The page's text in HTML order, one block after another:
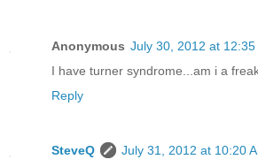
Anonymous July 30, 2012 at 12:35
I have turner syndrome...am i a
Reply
SteveQ
July 31, 2012 at 10:20